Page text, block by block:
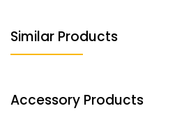
Similar Products
Accessory Products